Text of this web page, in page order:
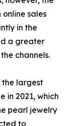
sales
in the
a greater
channels.
the largest
in 2021, which
pearl jewelry
to